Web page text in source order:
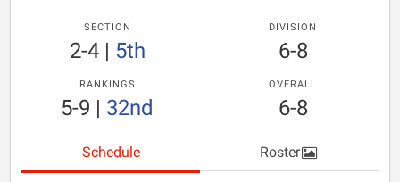
SECTION
2-4| 5th
DIVISION
6-8
RANKINGS
5-9 | 32nd
OVERALL
6-8
Schedule Roster